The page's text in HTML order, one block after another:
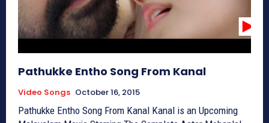
Pathukke Entho Song From Kanal
Video Songs October 16, 2015
Pathukke Entho Song From Kanal Kanal is an Upcoming